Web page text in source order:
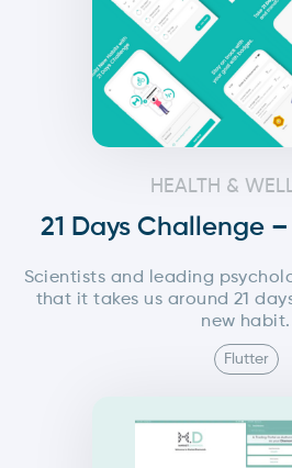
HEALTH &
21 Days Challenge
Scientists and leading
that it takes us around 21
new habit.
Flutter